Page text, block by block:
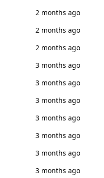
2 months ago
2 months ago
2 months ago
3 months ago
3 months ago
3 months ago
3 months ago
3 months ago
3 months ago
3 months ago